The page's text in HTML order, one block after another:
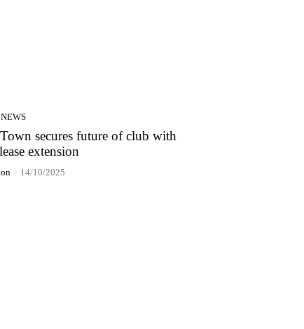
secures future of club with
extension
- 14/10/2025